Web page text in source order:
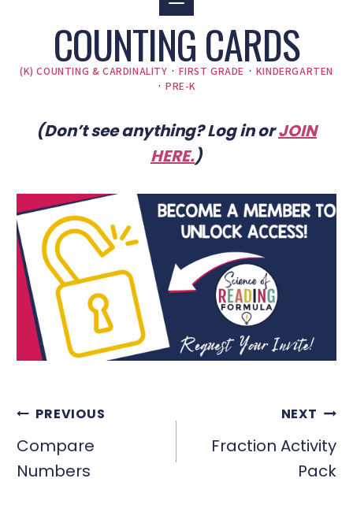
COUNTING CARDS
(K) COUNTING & CARDINALITY ·FIRST GRADE · KINDERGARTEN
·PRE-K
(Don’t see anything? Log in orJOIN
HERE.)
POST
NAVIGATION
PREVIOUS
Compare
Numbers
NEXT
Fraction Activity
Pack